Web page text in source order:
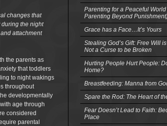
changes that
the night
attachment
the parents as
that toddlers
to night wakings
throughout
developmentally
age through
considered
parental
Parenting for a Peaceful
Parenting Beyond
Grace has a Face…It’s Yours
Stealing God’s Gift: Free Will
Not a Curse to be Broken
Hurting People Hurt People:
Home?
Breastfeeding: Manna from
Spare the Rod: The Heart of
Fear Doesn’t Lead to Faith:
Place